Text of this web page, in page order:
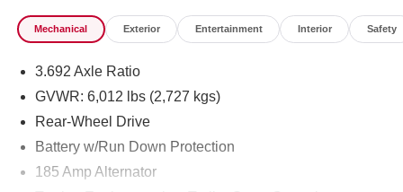
Mechanical Exterior Entertainment Interior Safety
3.692 Axle Ratio
GVWR: 6,012 lbs (2,727 kgs)
Rear-Wheel Drive
Battery w/Run Down Protection
185 Amp Alternator